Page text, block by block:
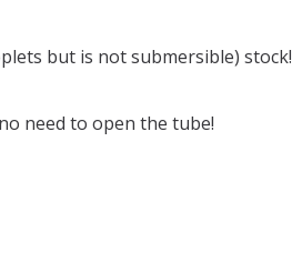
but is not submersible) stock!
need to open the tube!